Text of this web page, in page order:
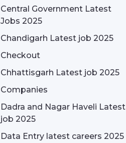
Central Government Latest
Jobs 2025
Chandigarh Latest job 2025
Checkout
Chhattisgarh Latest job 2025
Companies
Dadra and Nagar Haveli Latest
job 2025
Data Entry latest careers 2025